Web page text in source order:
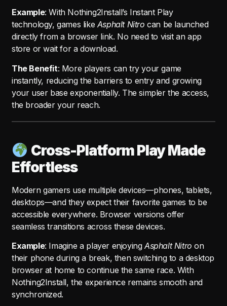
Example: With Nothing2Install’s Instant Play
technology, games likeAsphalt Nitro can be launched
directly from a browser link. No need to visit an app
store or wait for a download.
The Benefit: More players can try your game
instantly, reducing the barriers to entry and growing
your user base exponentially. The simpler the access,
the broader your reach.
Cross-Platform Play Made
Effortless
Modern gamers use multiple devices—phones, tablets,
desktops—and they expect their favorite games to be
accessible everywhere. Browser versions offer
seamless transitions across these devices.
Example: Imagine a player enjoyingAsphalt Nitro on
their phone during a break, then switching to a desktop
browser at home to continue the same race. With
Nothing2Install, the experience remains smooth and
synchronized.